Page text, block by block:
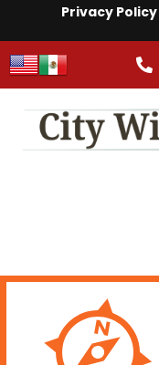
Privacy Policy